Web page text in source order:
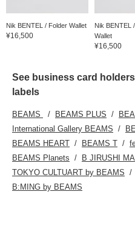
Nik BENTEL / Folder Wallet
¥16,500
Nik BENTEL
Wallet
¥16,500
See business card
labels
BEAMS BEAMS PLUS
International Gallery BEAMS
BEAMS HEART
BEAMS T
BEAMS Planets
B JIRUSHI
TOKYO CULTUART by BEAMS
B:MING by BEAMS